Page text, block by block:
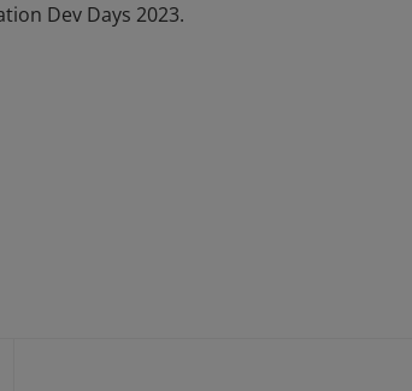
Dev Days 2023.